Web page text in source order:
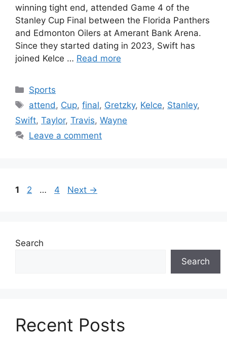
winning tight end, attended Game 4 of the
Stanley Cup Final between the Florida Panthers
and Edmonton Oilers at Amerant Bank Arena.
Since they started dating in 2023, Swift has
joined Kelce … Read more
Categories
Sports
Tags
attend , Cup,final, Gretzky, Kelce, Stanley,
Swift, Taylor, Travis, Wayne
Leave a comment
Page
1 Page
2 … Page
4 Next →
Search
Search
Recent Posts